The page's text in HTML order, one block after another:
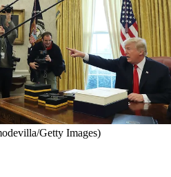
Getty Images)